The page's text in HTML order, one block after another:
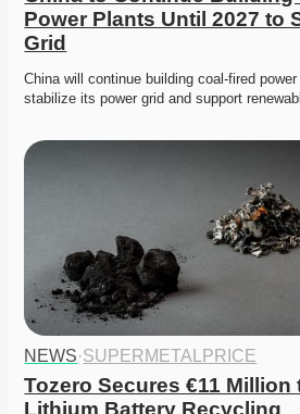
Power Plants Until 2027 to
Grid
China will continue building coal-fired
stabilize its power grid and support
NEWS·SUPERMETALPRICE
Tozero Secures €11